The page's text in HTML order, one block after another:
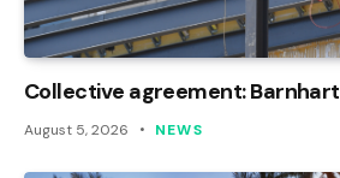
Collective agreement: Barnhart
August 5, 2026 NEWS